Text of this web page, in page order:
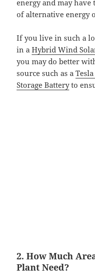
energy and may
of alternative energy
If you live in such a
in aHybrid Wind
you may do better
source such as a
Storage Batteryto
2. How Much
Plant Need?